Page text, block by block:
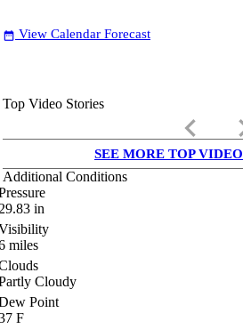
date_range View Calendar Forecast
Top Video Stories
keyboard_arrow_left
SEE MORE TOP
Additional Conditions
in
miles
Cloudy
Point
F